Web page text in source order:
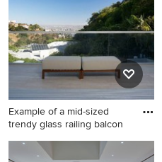
bathroom remodel in Los
Angeles with flat-panel
cabinets, white cabinets, a
two-piece toilet, white walls,
an undermount sink, marble
countertops, a hinged
shower door and white
countertops
Example of a mid-sized
trendy glass railing balcon
Example of a mid-sized